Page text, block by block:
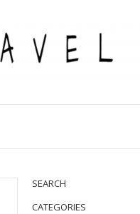
SEARCH
CATEGORIES